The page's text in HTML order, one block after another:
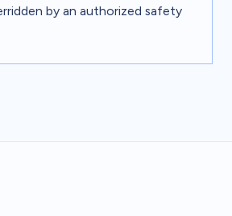
by an authorized safety